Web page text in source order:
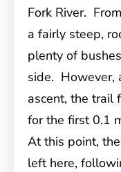
Fork River.
a fairly steep,
plenty of
side. However,
ascent, the trail
for the first 0.1
At this point,
left here,